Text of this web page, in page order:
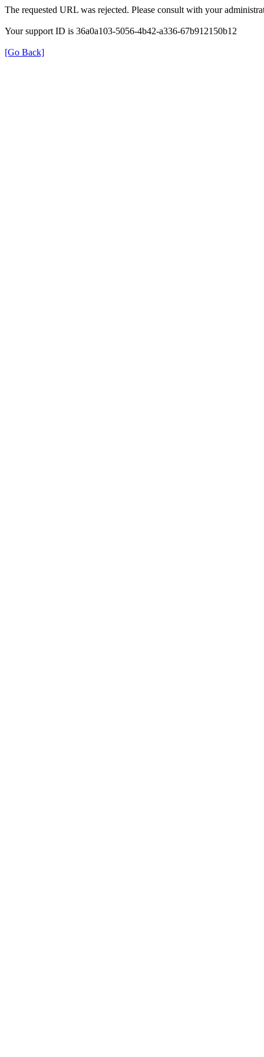
The requested URL was rejected. Please consult with your
Your support ID is 36a0a103-5056-4b42-a336-67b912150b12
[Go Back]